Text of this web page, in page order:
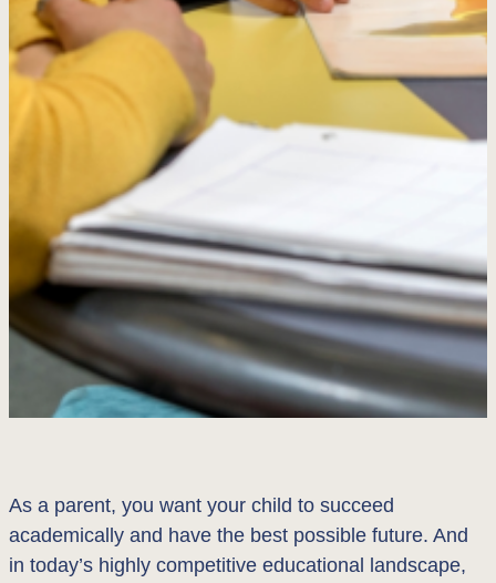
As a parent, you want your child to succeed
academically and have the best possible future. And
in today’s highly competitive educational landscape,